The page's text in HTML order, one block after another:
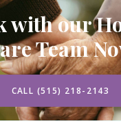
with our
Team
CALL (515) 218-2143